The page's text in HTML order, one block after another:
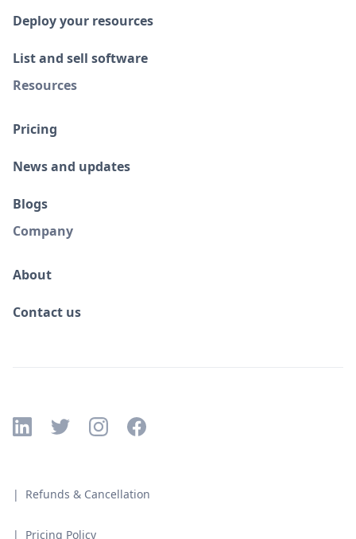
Deploy your resources
List and sell software
Resources
Pricing
News and updates
Blogs
Company
About
Contact us
| Pricing Policy
| Refunds & Cancellation